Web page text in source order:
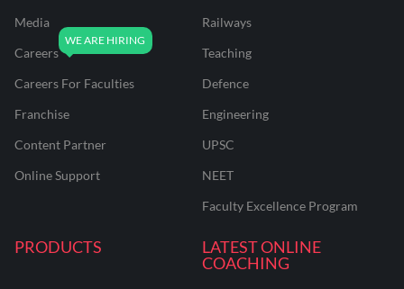
Media
Careers
Careers For Faculties
Franchise
Content Partner
Online Support
Railways
Teaching
Defence
Engineering
UPSC
NEET
Faculty Excellence Program
PRODUCTS
LATEST ONLINE
COACHING